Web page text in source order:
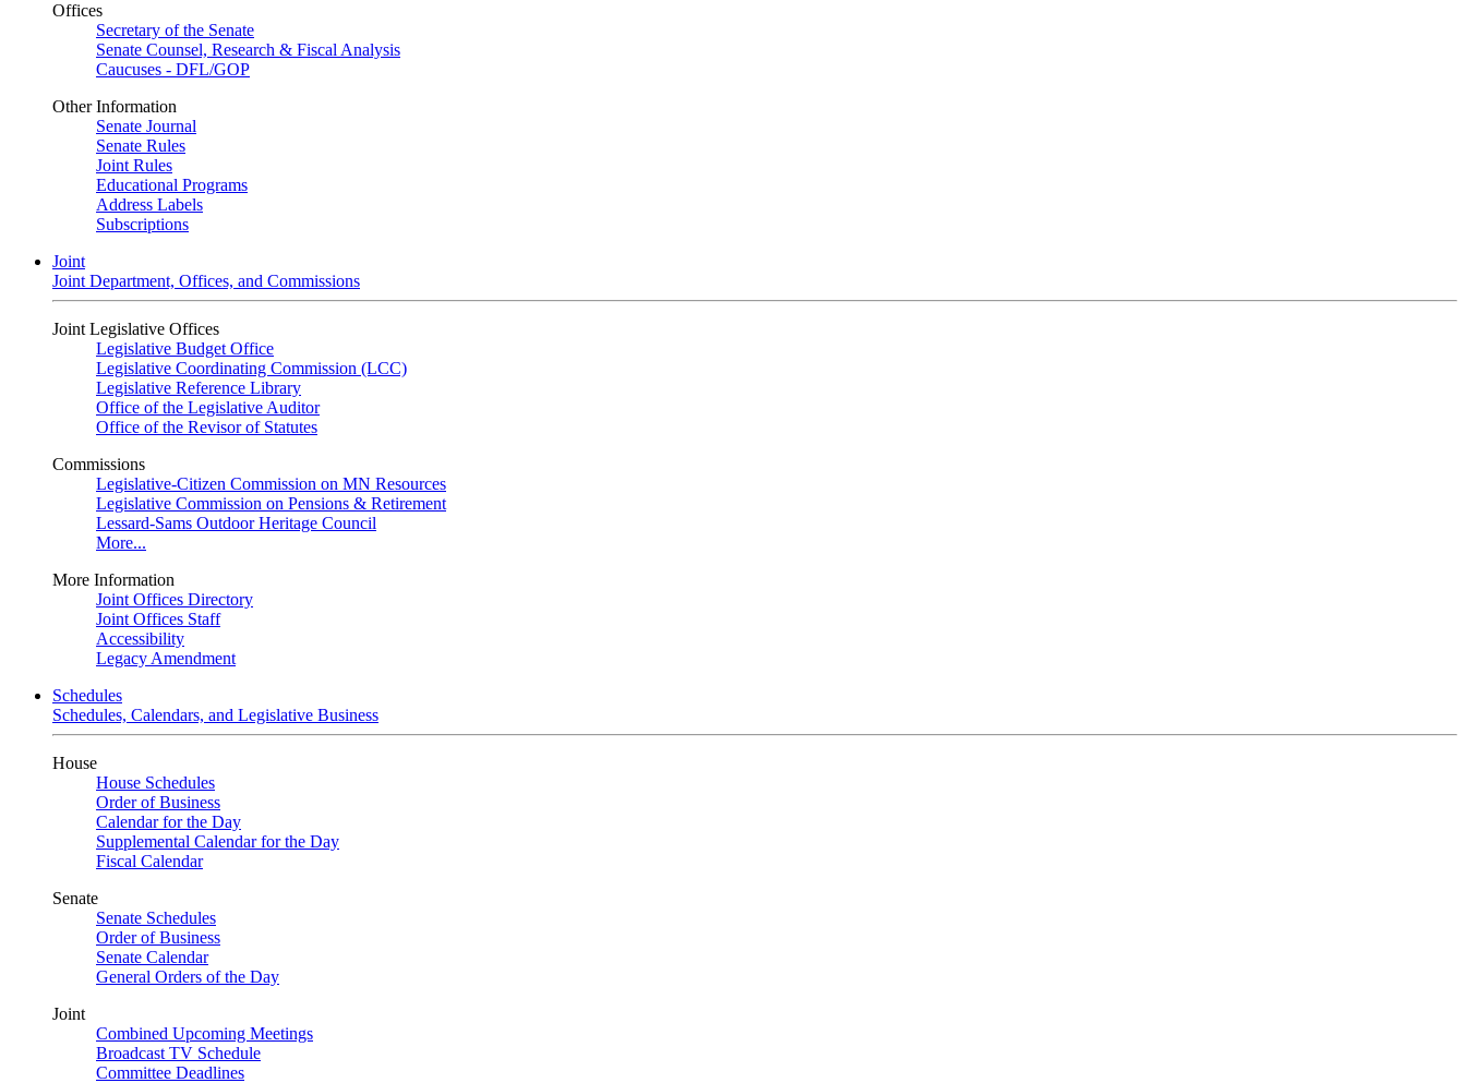
Offices
Secretary of the Senate
Senate Counsel, Research & Fiscal Analysis
Caucuses - DFL/GOP
Other Information
Senate Journal
Senate Rules
Joint Rules
Educational Programs
Address Labels
Subscriptions
Joint
Joint Department, Offices, and Commissions
Joint Legislative Offices
Legislative Budget Office
Legislative Coordinating Commission (LCC)
Legislative Reference Library
Office of the Legislative Auditor
Office of the Revisor of Statutes
Commissions
Legislative-Citizen Commission on MN Resources
Legislative Commission on Pensions & Retirement
Lessard-Sams Outdoor Heritage Council
More...
More Information
Joint Offices Directory
Joint Offices Staff
Accessibility
Legacy Amendment
Schedules
Schedules, Calendars, and Legislative Business
House
House Schedules
Order of Business
Calendar for the Day
Supplemental Calendar for the Day
Fiscal Calendar
Senate
Senate Schedules
Order of Business
Senate Calendar
General Orders of the Day
Joint
Combined Upcoming Meetings
Broadcast TV Schedule
Committee Deadlines